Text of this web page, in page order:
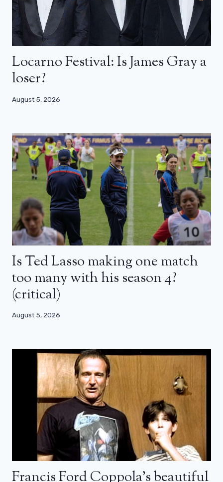
Locarno Festival: Is James Gray a
loser?
August 5, 2026
Is Ted Lasso making one match
too many with his season 4?
(critical)
August 5, 2026
Francis Ford Coppola’s beautiful